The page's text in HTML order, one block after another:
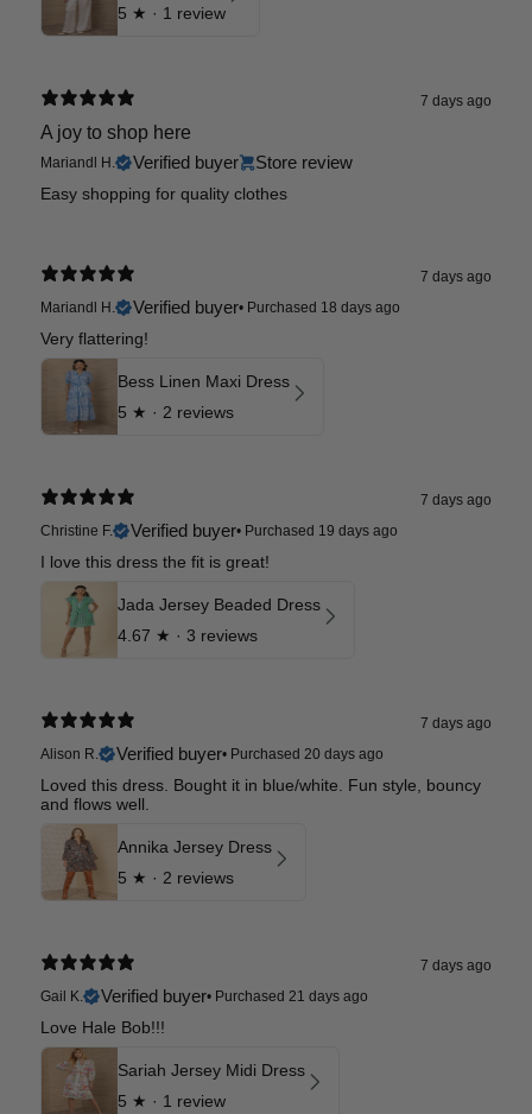
5 ★ · 1 review
7 days ago
A joy to shop here
Mariandl H. Verified buyer Store review
Easy shopping for quality clothes
7 days ago
Mariandl H.
Verified buyer• Purchased 18 days ago
Very flattering!
Bess Linen Maxi Dress
5 ★ · 2 reviews
7 days ago
Christine F.
Verified buyer• Purchased 19 days ago
I love this dress the fit is great!
Jada Jersey Beaded Dress
4.67 ★ · 3 reviews
7 days ago
Alison R.
Verified buyer• Purchased 20 days ago
Loved this dress. Bought it in blue/white. Fun style, bouncy
and flows well.
Annika Jersey Dress
5 ★ · 2 reviews
7 days ago
Gail K.
Verified buyer• Purchased 21 days ago
Love Hale Bob!!!
Sariah Jersey Midi Dress
5 ★ · 1 review